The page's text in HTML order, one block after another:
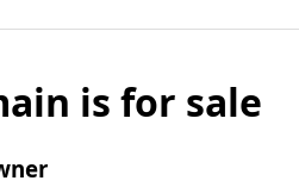
is for sale